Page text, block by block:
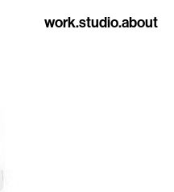
work.studio.about